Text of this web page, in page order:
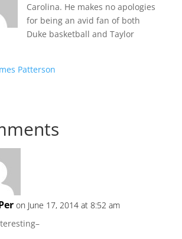
Carolina. He makes no apologies
for being an avid fan of both
Duke basketball and Taylor
Patterson
on June 17, 2014 at 8:52 am